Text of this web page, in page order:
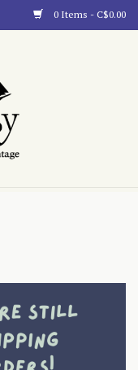
0 Items - C$0.00